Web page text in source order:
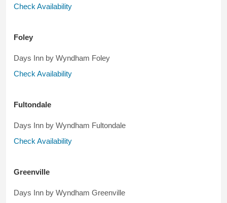
Check Availability
Foley
Days Inn by Wyndham Foley
Check Availability
Fultondale
Days Inn by Wyndham Fultondale
Check Availability
Greenville
Days Inn by Wyndham Greenville